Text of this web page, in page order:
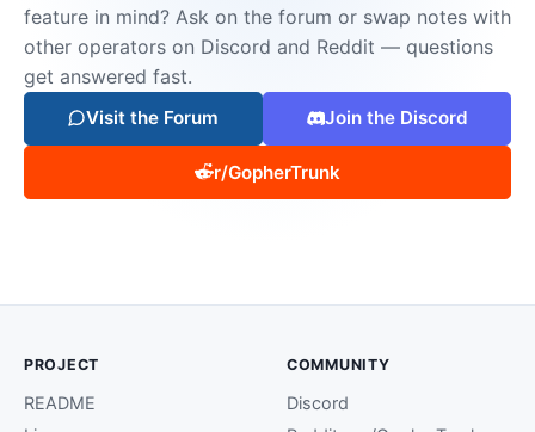
feature in mind? Ask on the forum or swap notes with
other operators on Discord and Reddit — questions
get answered fast.
Visit the Forum Join the Discord
r/GopherTrunk
PROJECT
README
COMMUNITY
Discord